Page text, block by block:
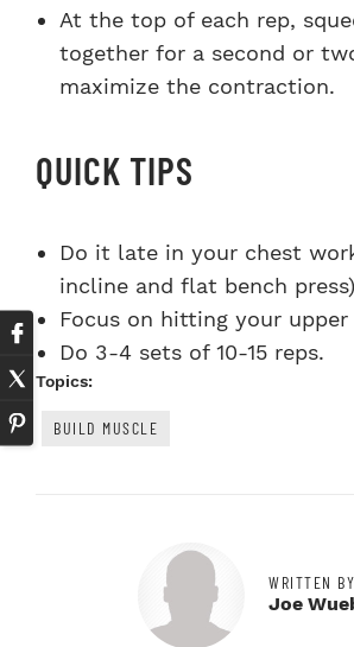
At the top of each rep,
together for a second or
maximize the contraction.
QUICK TIPS
Do it late in your chest
incline and flat bench
Focus on hitting your
Do 3-4 sets of 10-15 reps.
Topics:
BUILD MUSCLE
WRITTEN BY
Joe